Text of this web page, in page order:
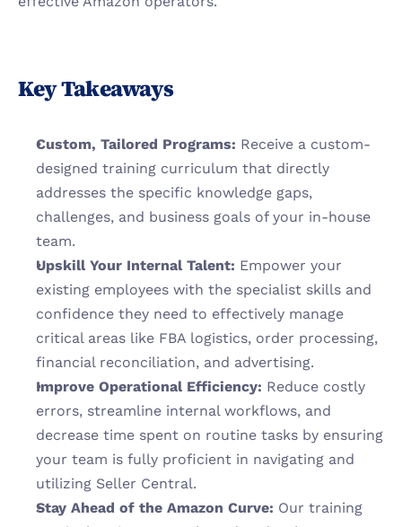
Key Takeaways
Custom, Tailored Programs: Receive a custom-
designed training curriculum that directly
addresses the specific knowledge gaps,
challenges, and business goals of your in-house
team.
Upskill Your Internal Talent: Empower your
existing employees with the specialist skills and
confidence they need to effectively manage
critical areas like FBA logistics, order processing,
financial reconciliation, and advertising.
Improve Operational Efficiency: Reduce costly
errors, streamline internal workflows, and
decrease time spent on routine tasks by ensuring
your team is fully proficient in navigating and
utilizing Seller Central.
Stay Ahead of the Amazon Curve: Our training